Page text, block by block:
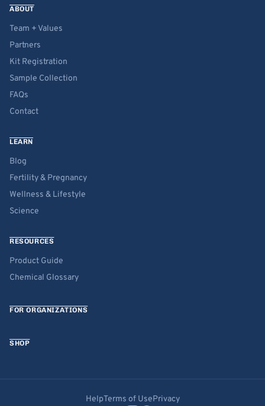
ABOUT
Team + Values
Partners
Kit Registration
Sample Collection
FAQs
Contact
LEARN
Blog
Fertility & Pregnancy
Wellness & Lifestyle
Science
RESOURCES
Product Guide
Chemical Glossary
FOR ORGANIZATIONS
SHOP
HelpTerms of UsePrivacy